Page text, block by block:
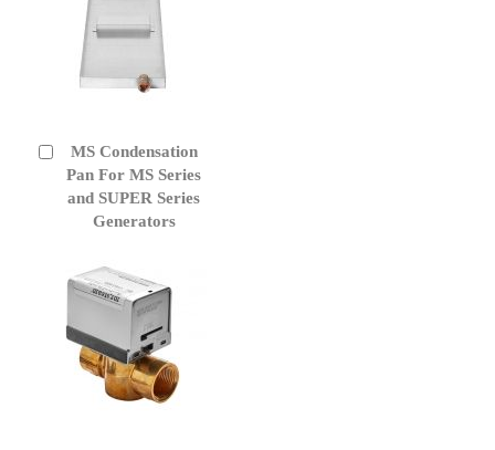
MS Condensation
Pan For MS Series
and SUPER Series
Generators
Add
to
Cart